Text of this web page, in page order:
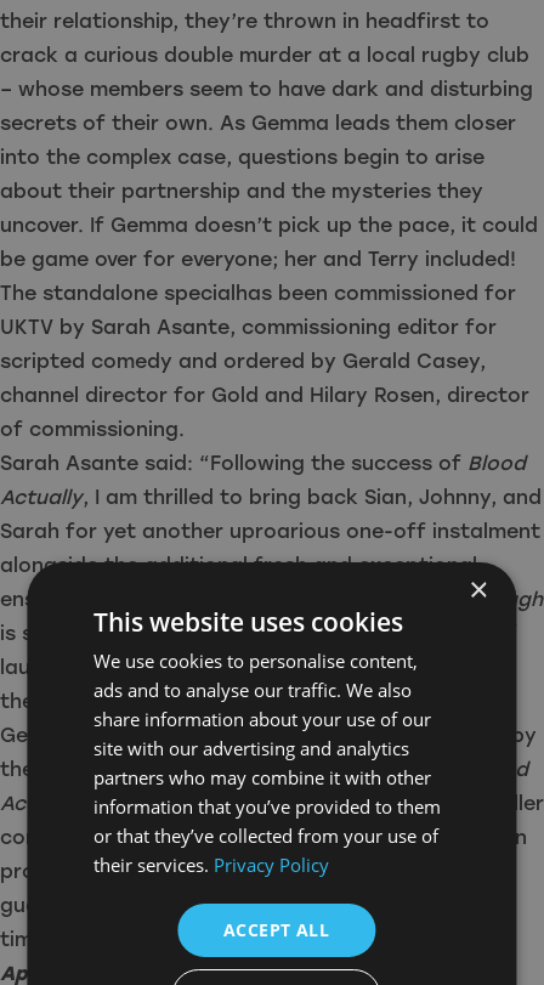
their relationship, they’re thrown in headfirst to
crack a curious double murder at a local rugby club
– whose members seem to have dark and disturbing
secrets of their own. As Gemma leads them closer
into the complex case, questions begin to arise
about their partnership and the mysteries they
uncover. If Gemma doesn’t pick up the pace, it could
be game over for everyone; her and Terry included!
The standalone specialhas been commissioned for
UKTV by Sarah Asante, commissioning editor for
scripted comedy and ordered by Gerald Casey,
channel director for Gold and Hilary Rosen, director
of commissioning.
Sarah Asante said: “Following the success of Blood
Actually, I am thrilled to bring back Sian, Johnny, and
Sarah for yet another uproarious one-off instalment
alongside the additional fresh and exceptional
ensemble cast. Brace yourself, as
Apocalypse Slough
is set to take us on another intriguing romp, full of
laughs and surprises delivered by Jason Cook and
the Tiger Aspect team.”
Gerald Casey added: “I’m incredibly overwhelmed by
the positive response viewers have shown for
Blood
Actually
, allowing us to continue to deliver more killer
comedy with an outstanding line-up of talent. I can
promise that this one-off special will bring a
guarantee of laughter and a murderously good
time!”
Apocalypse Sloughwill air on Gold this September.
×
This website uses cookies
We use cookies to personalise content,
ads and to analyse our traffic. We also
share information about your use of our
site with our advertising and analytics
partners who may combine it with other
information that you’ve provided to them
or that they’ve collected from your use of
their services. Privacy Policy
ACCEPT ALL